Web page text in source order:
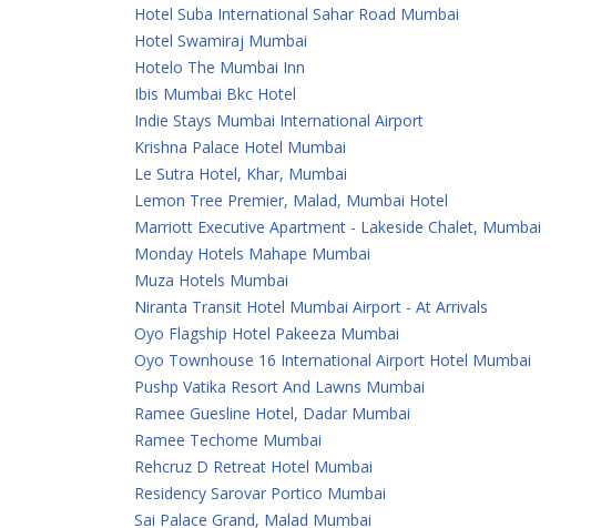
Hotel Suba International Sahar Road Mumbai
Hotel Swamiraj Mumbai
Hotelo The Mumbai Inn
Ibis Mumbai Bkc Hotel
Indie Stays Mumbai International Airport
Krishna Palace Hotel Mumbai
Le Sutra Hotel, Khar, Mumbai
Lemon Tree Premier, Malad, Mumbai Hotel
Marriott Executive Apartment - Lakeside Chalet, Mumbai
Monday Hotels Mahape Mumbai
Muza Hotels Mumbai
Niranta Transit Hotel Mumbai Airport - At Arrivals
Oyo Flagship Hotel Pakeeza Mumbai
Oyo Townhouse 16 International Airport Hotel Mumbai
Pushp Vatika Resort And Lawns Mumbai
Ramee Guesline Hotel, Dadar Mumbai
Ramee Techome Mumbai
Rehcruz D Retreat Hotel Mumbai
Residency Sarovar Portico Mumbai
Sai Palace Grand, Malad Mumbai